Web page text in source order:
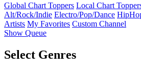
Global Chart Toppers Local Chart
Alt/Rock/Indie Electro/Pop/Dance
Artists My Favorites Custom Channel
Show Queue
Select Genres